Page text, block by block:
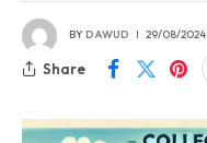
BYDAWUD 29/08/2024
Share